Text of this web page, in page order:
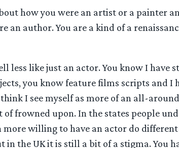
how you were an artist or a painter
an author. You are a kind of a
less like just an actor. You know I have
you know feature films scripts and I
I see myself as more of an all-
frowned upon. In the states people
willing to have an actor do
the UK it is still a bit of a stigma. You